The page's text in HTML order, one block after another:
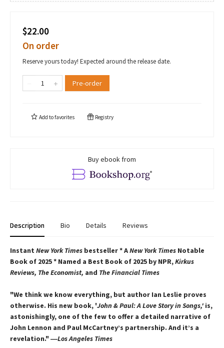
$22.00
On order
Reserve yours today! Expected around the release date.
Pre-order
Add tofavorites Registry
Buy ebook from
Description Bio Details Reviews
Instant New York Times bestseller * ANew York Times Notable
Book of 2025 * Named a Best Book of 2025 by NPR,Kirkus
Reviews, The Economist, and The Financial Times
"We think we know everything, but author Ian Leslie proves
otherwise. His new book, 'John & Paul: A Love Story in Songs,' is,
astonishingly, one of the few to offer a detailed narrative of
John Lennon and Paul McCartney’s partnership. And it’s a
revelation." ―Los Angeles Times